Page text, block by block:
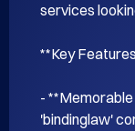
services
**Key
-
'bindinglaw'